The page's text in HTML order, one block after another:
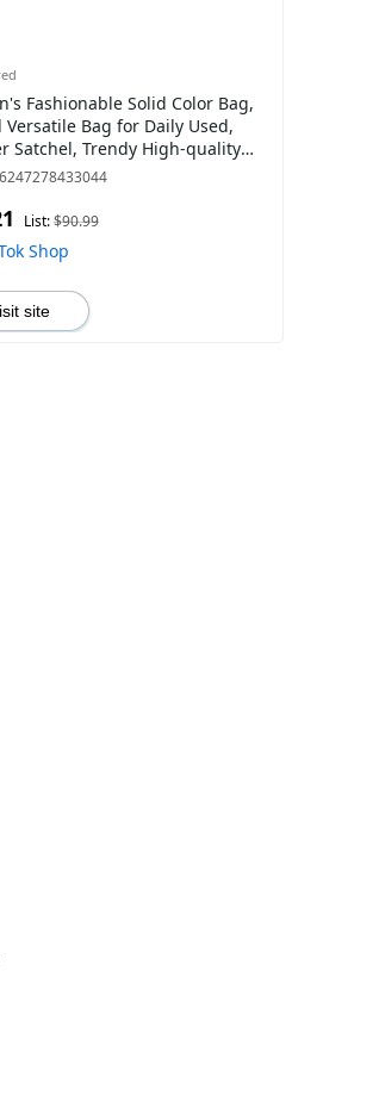
Fashionable Solid Color Bag,
Versatile Bag for Daily Used,
Satchel, Trendy High-quality
Commuter Bag, Girl Fashio
List:$90.99
Shop
site